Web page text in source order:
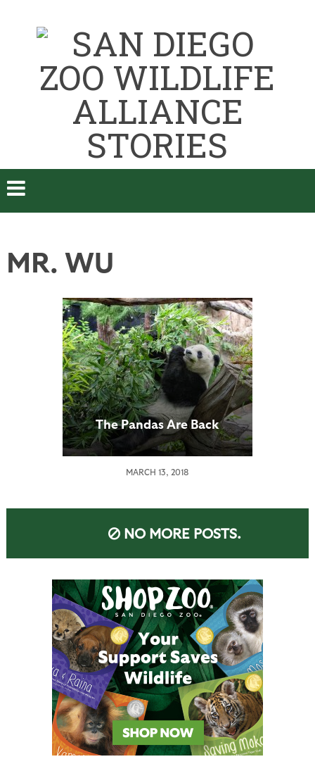
MR. WU
The Pandas Are Back
MARCH 13, 2018
NO MORE POSTS.